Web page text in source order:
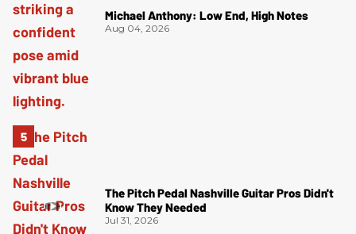
Michael Anthony: Low End, High Notes
Aug 04, 2026
The Pitch Pedal Nashville Guitar Pros Didn't
Know They Needed
Jul 31, 2026